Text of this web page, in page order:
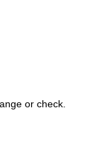
or check.